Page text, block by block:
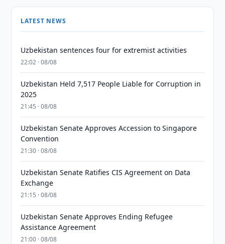
LATEST NEWS
Uzbekistan sentences four for extremist activities
22:02 · 08/08
Uzbekistan Held 7,517 People Liable for Corruption in
2025
21:45 · 08/08
Uzbekistan Senate Approves Accession to Singapore
Convention
21:30 · 08/08
Uzbekistan Senate Ratifies CIS Agreement on Data
Exchange
21:15 · 08/08
Uzbekistan Senate Approves Ending Refugee
Assistance Agreement
21:00 · 08/08